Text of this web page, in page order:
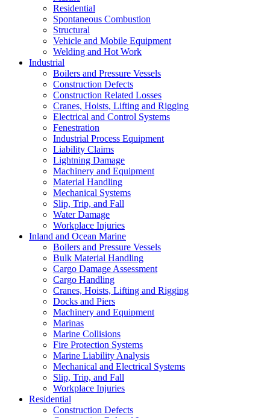
Residential
Spontaneous Combustion
Structural
Vehicle and Mobile Equipment
Welding and Hot Work
Industrial
Boilers and Pressure Vessels
Construction Defects
Construction Related Losses
Cranes, Hoists, Lifting and Rigging
Electrical and Control Systems
Fenestration
Industrial Process Equipment
Liability Claims
Lightning Damage
Machinery and Equipment
Material Handling
Mechanical Systems
Slip, Trip, and Fall
Water Damage
Workplace Injuries
Inland and Ocean Marine
Boilers and Pressure Vessels
Bulk Material Handling
Cargo Damage Assessment
Cargo Handling
Cranes, Hoists, Lifting and Rigging
Docks and Piers
Machinery and Equipment
Marinas
Marine Collisions
Fire Protection Systems
Marine Liability Analysis
Mechanical and Electrical Systems
Slip, Trip, and Fall
Workplace Injuries
Residential
Construction Defects